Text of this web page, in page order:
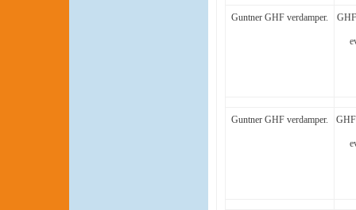
Guntner GHF verdamper.
Guntner GHF verdamper.